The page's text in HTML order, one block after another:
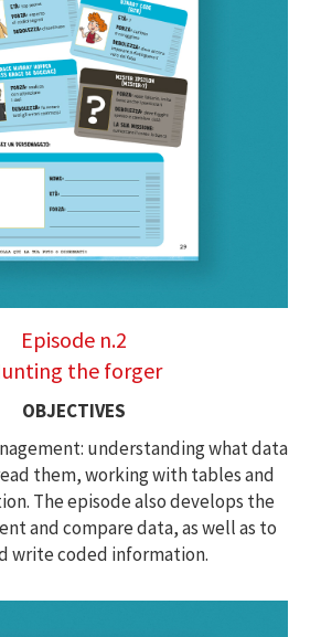
Episode n.2
the forger
OBJECTIVES
understanding what data
them, working with tables and
The episode also develops the
and compare data, as well as to
write coded information.